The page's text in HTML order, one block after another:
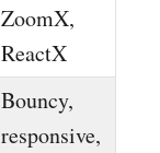
ZoomX,
ReactX
Bouncy,
responsive,